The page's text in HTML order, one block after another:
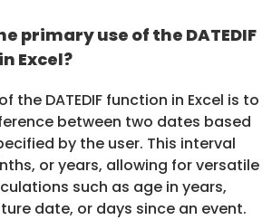
primary use of the DATEDIF
Excel?
the DATEDIF function in Excel is to
between two dates based
by the user. This interval
or years, allowing for versatile
such as age in years,
date, or days since an event.